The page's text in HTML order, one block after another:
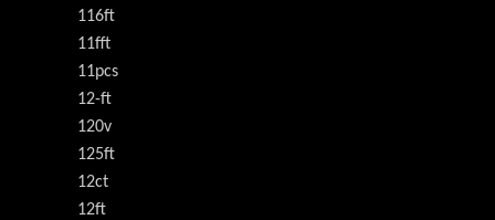
116ft
11fft
11pcs
12-ft
120v
125ft
12ct
12ft